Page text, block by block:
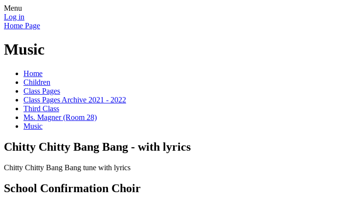
Menu
Log in
Home Page
Music
Home
Children
Class Pages
Class Pages Archive 2021 - 2022
Third Class
Ms. Magner (Room 28)
Music
Chitty Chitty Bang Bang - with lyrics
Chitty Chitty Bang Bang tune with lyrics
School Confirmation Choir